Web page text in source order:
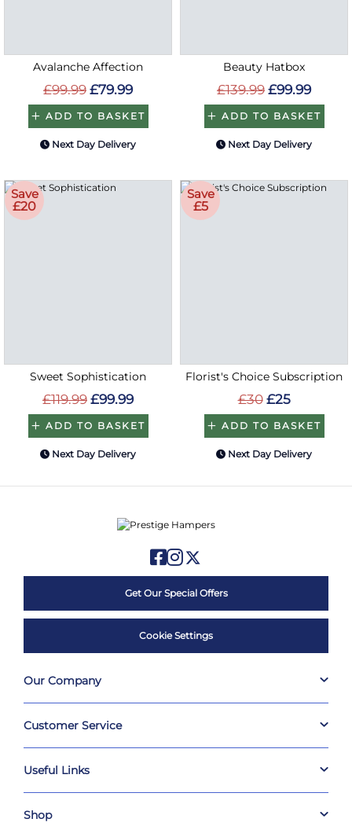
Avalanche Affection
£99.99 £79.99
ADD TO BASKET
Next Day Delivery
Beauty Hatbox
£139.99 £99.99
ADD TO BASKET
Next Day Delivery
Save
£20
Sweet Sophistication
£119.99 £99.99
ADD TO BASKET
Next Day Delivery
Save
£5
Florist's Choice Subscription
£30 £25
ADD TO BASKET
Next Day Delivery
Get Our Special Offers
Cookie Settings
Our Company
Customer Service
Useful Links
Shop